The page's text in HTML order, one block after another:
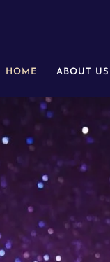
HOME ABOUT US